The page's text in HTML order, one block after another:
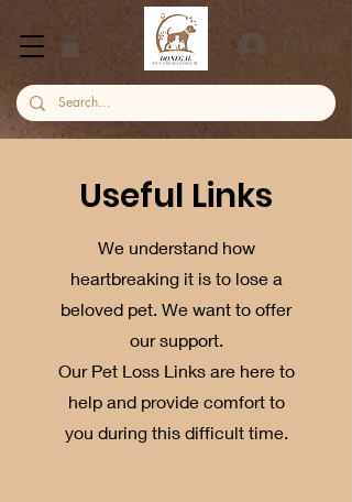
Useful Links
We understand how
heartbreaking it is to lose a
beloved pet. We want to offer
our support.
Our Pet Loss Links are here to
help and provide comfort to
you during this difficult time.